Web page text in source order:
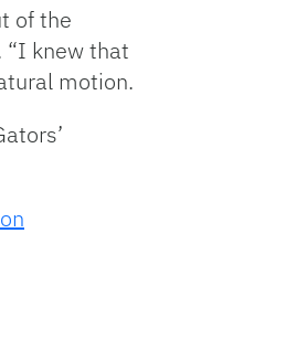
of the
“I knew that
motion.